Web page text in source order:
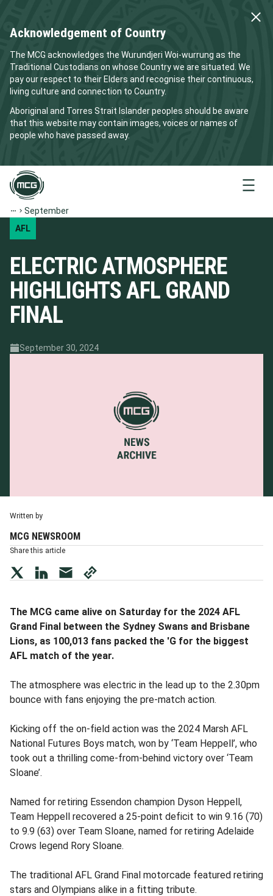
Acknowledgement of Country
The MCG acknowledges the Wurundjeri Woi-wurrung as the
Traditional Custodians on whose Country we are situated. We
pay our respect to their Elders and recognise their continuous,
living culture and connection to Country.
Aboriginal and Torres Strait Islander peoples should be aware
that this website may contain images, voices or names of
people who have passed away.
Menu
September
AFL
ELECTRIC ATMOSPHERE
HIGHLIGHTS AFL GRAND
FINAL
September 30, 2024
The MCG came alive on Saturday for the 2024 AFL
Grand Final between the Sydney Swans and Brisbane
Lions, as 100,013 fans packed the 'G for the biggest
AFL match of the year.
The atmosphere was electric in the lead up to the 2.30pm
bounce with fans enjoying the pre-match action.
Kicking off the on-field action was the 2024 Marsh AFL
National Futures Boys match, won by ‘Team Heppell’, who
took out a thrilling come-from-behind victory over ‘Team
Sloane’.
Named for retiring Essendon champion Dyson Heppell,
Team Heppell recovered a 25-point deficit to win 9.16 (70)
to 9.9 (63) over Team Sloane, named for retiring Adelaide
Crows legend Rory Sloane.
The traditional AFL Grand Final motorcade featured retiring
stars and Olympians alike in a fitting tribute.
Written by
MCG NEWSROOM
Share this article
twitterLinkedIn
mail
copy
url